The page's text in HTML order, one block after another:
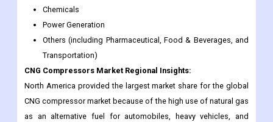
Chemicals
Power Generation
Others (including Pharmaceutical, Food & Beverages, and
Transportation)
CNG Compressors Market Regional Insights:
North America provided the largest market share for the global
CNG compressor market because of the high use of natural gas
as an alternative fuel for automobiles, heavy vehicles, and